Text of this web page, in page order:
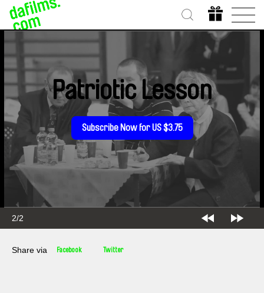
2/2
Patriotic Lesson
Subscribe Now for US $3.75
Share via Facebook Twitter